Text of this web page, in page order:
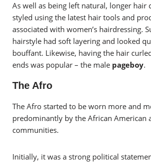
As well as being left natural, longer hair
styled using the latest hair tools and
associated with women’s hairdressing.
hairstyle had soft layering and looked
bouffant. Likewise, having the hair
ends was popular – the male pageboy.
The Afro
The Afro started to be worn more and
predominantly by the African American
communities.
Initially, it was a strong political